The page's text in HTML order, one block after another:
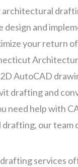
design and
your return
AutoCAD
drafting and
need help with
our team
services